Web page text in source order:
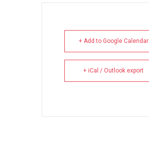
+ Add to Google Calendar
+ iCal / Outlook export